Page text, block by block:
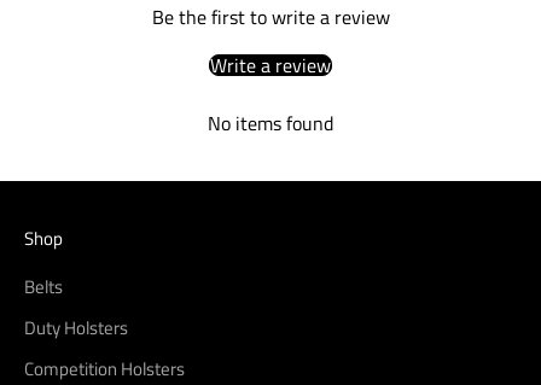
Be the first to write a review
Write a review
No items found
Shop
Belts
Duty Holsters
Competition Holsters